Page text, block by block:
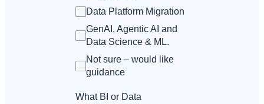
Data Platform Migration
GenAI, Agentic AI and
Data Science & ML.
Not sure – would like
guidance
What BI or Data